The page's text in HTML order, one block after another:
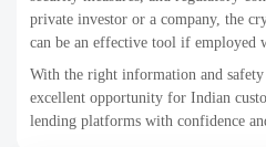
private investor or a company, the
can be an effective tool if employed
With the right information and
excellent opportunity for Indian
lending platforms with confidence